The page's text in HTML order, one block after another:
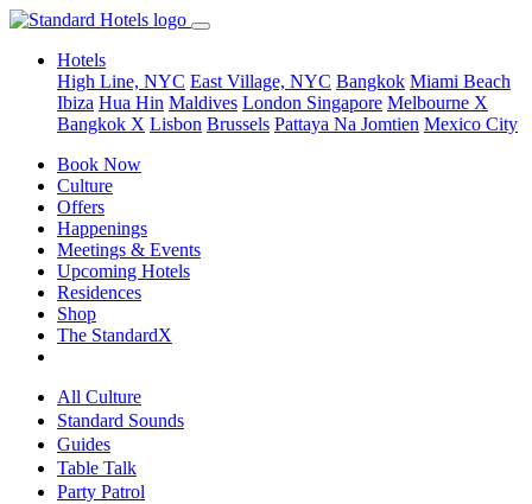
Hotels
High Line, NYC East Village, NYC Bangkok Miami Beach
Ibiza Hua Hin Maldives London Singapore Melbourne X
Bangkok X Lisbon Brussels Pattaya Na Jomtien Mexico City
Book Now
Culture
Offers
Happenings
Meetings & Events
Upcoming Hotels
Residences
Shop
The StandardX
All Culture
Standard Sounds
Guides
Table Talk
Party Patrol